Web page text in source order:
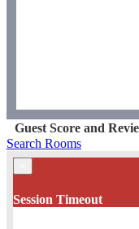
Guest Score and
Search Rooms
Session Timeout